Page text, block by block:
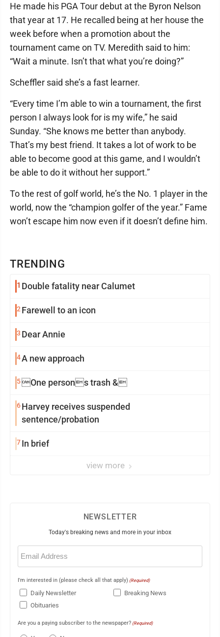
TRENDING
1 Double fatality near Calumet
2 Farewell to an icon
3 Dear Annie
4A new approach
5One persons trash &
6Harvey receives suspended
sentence/probation
7In brief
view more
He made his PGA Tour debut at the Byron Nelson
that year at 17. He recalled being at her house the
week before when a promotion about the
tournament came on TV. Meredith said to him:
“Wait a minute. Isn’t that what you’re doing?”
Scheffler said she’s a fast learner.
“Every time I’m able to win a tournament, the first
person I always look for is my wife,” he said
Sunday. “She knows me better than anybody.
That’s my best friend. It takes a lot of work to be
able to become good at this game, and I wouldn’t
be able to do it without her support.”
To the rest of golf world, he’s the No. 1 player in the
world, now the “champion golfer of the year.” Fame
won’t escape him now even if it doesn’t define him.
NEWSLETTER
Today's breaking news and more in your inbox
Email
(Required)
I'm interested in (please check all that apply) (Required)
Daily Newsletter
Breaking News
Obituaries
Are you a paying subscriber to the newspaper? (Required)